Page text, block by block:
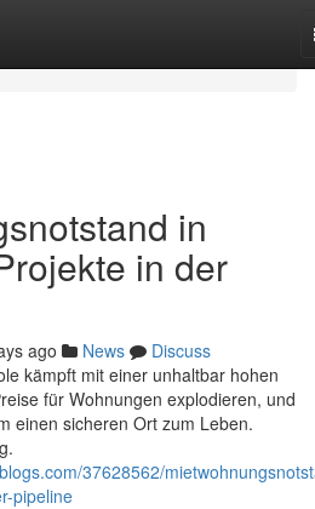
in
in der
ago News
Discuss
kämpft mit einer unhaltbar hohen
für Wohnungen explodieren, und
einen sicheren Ort zum Leben.
37628562/
pipeline